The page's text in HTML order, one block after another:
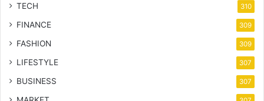
TECH 310
FINANCE 309
FASHION 309
LIFESTYLE 307
BUSINESS 307